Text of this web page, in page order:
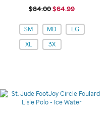
$84.00$64.99
Variations
SM MD
LG
XL
3X